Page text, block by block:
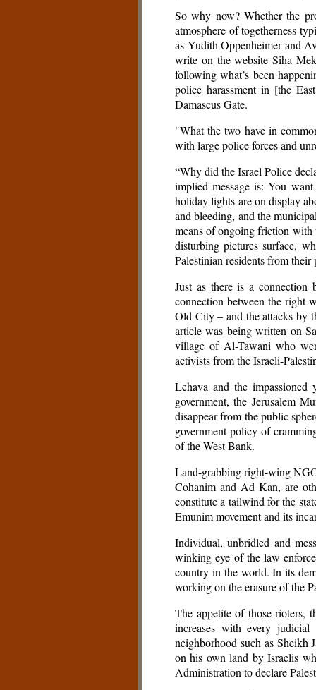
So why now? Whether the
atmosphere of togetherness
as Yudith Oppenheimer and
write on the website Siha
following what’s been
police harassment in [the
Damascus Gate.
"What the two have in
with large police forces and
“Why did the Israel Police
implied message is: You
holiday lights are on display
and bleeding, and the
means of ongoing friction with
disturbing pictures surface,
Palestinian residents from their
Just as there is a connection
connection between the right-
Old City – and the attacks by
article was being written on
village of Al-Tawani who
activists from the Israeli-
Lehava and the
government, the Jerusalem
disappear from the public
government policy of
of the West Bank.
Land-grabbing right-wing
Cohanim and Ad Kan, are
constitute a tailwind for the
Emunim movement and its
Individual, unbridled and
winking eye of the law
country in the world. In its
working on the erasure of the
The appetite of those rioters,
increases with every
neighborhood such as Sheikh
on his own land by Israelis
Administration to declare